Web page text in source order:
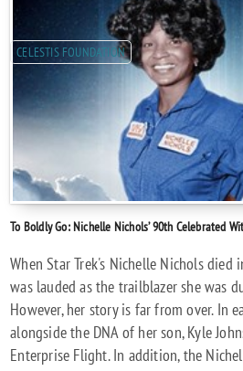
CELESTIS FOUNDATION
To Boldly Go: Nichelle Nichols’ 90th Celebrated
When Star Trek's Nichelle Nichols died
was lauded as the trailblazer she was
However, her story is far from over. In
alongside the DNA of her son, Kyle
Enterprise Flight. In addition, the